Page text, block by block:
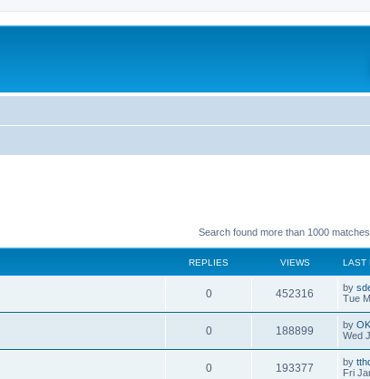
Search found more than 1000 matches
REPLIES VIEWS LAST
0 452316 by
Tue
0 188899 by
Wed
0 193377 by
Fri